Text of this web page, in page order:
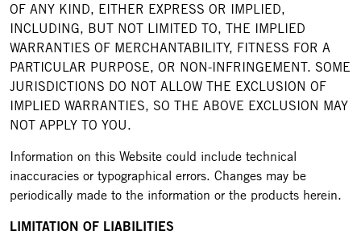
OF ANY KIND, EITHER EXPRESS OR IMPLIED,
INCLUDING, BUT NOT LIMITED TO, THE IMPLIED
WARRANTIES OF MERCHANTABILITY, FITNESS FOR A
PARTICULAR PURPOSE, OR NON-INFRINGEMENT. SOME
JURISDICTIONS DO NOT ALLOW THE EXCLUSION OF
IMPLIED WARRANTIES, SO THE ABOVE EXCLUSION MAY
NOT APPLY TO YOU.
Information on this Website could include technical
inaccuracies or typographical errors. Changes may be
periodically made to the information or the products herein.
LIMITATION OF LIABILITIES